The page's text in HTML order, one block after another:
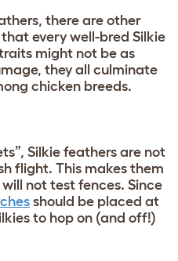
there are other
every well-bred Silkie
might not be as
they all culminate
chicken breeds.
Silkie feathers are not
flight. This makes them
not test fences. Since
should be placed at
to hop on (and off!)